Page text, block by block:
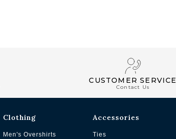
CUSTOMER SERVICE
Contact Us
Clothing
Men's Overshirts
Accessories
Ties